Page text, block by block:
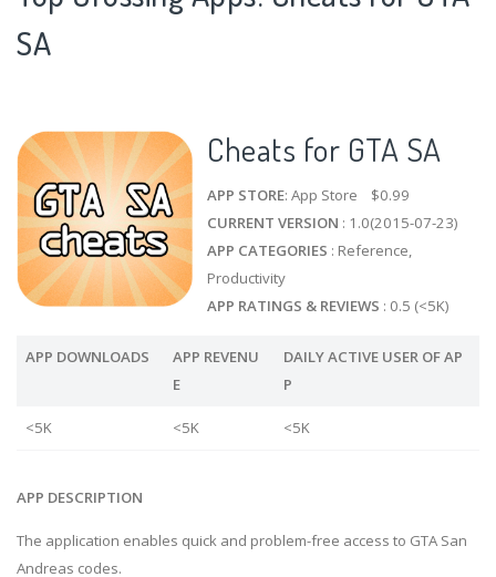
SA
Cheats for GTA SA
APP STORE: App Store $0.99
CURRENT VERSION : 1.0(2015-07-23)
APP CATEGORIES : Reference,
Productivity
APP RATINGS & REVIEWS : 0.5 (<5K)
APP DOWNLOADS
APP REVENU
E
DAILY ACTIVE USER OF AP
P
<5K <5K <5K
APP DESCRIPTION
The application enables quick and problem-free access to GTA San
Andreas codes.